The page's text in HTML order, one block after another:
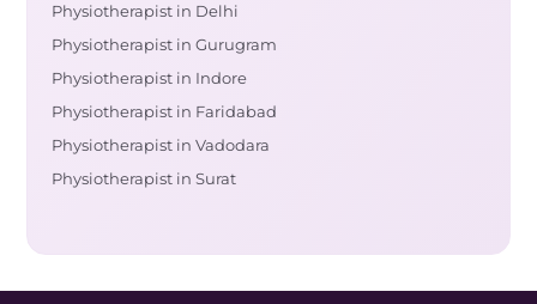
Physiotherapist in Delhi
Physiotherapist in Gurugram
Physiotherapist in Indore
Physiotherapist in Faridabad
Physiotherapist in Vadodara
Physiotherapist in Surat